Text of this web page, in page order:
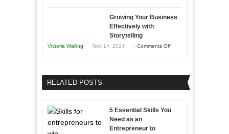
B2B
Approaches
Home
Growing Your Business
Effectively with
Storytelling
Victoria Walling Nov 14, 2024 Comments Offon
Business
Effectively
Storytelling
RELATED POSTS
5 Essential Skills You
Need as an
Entrepreneur to